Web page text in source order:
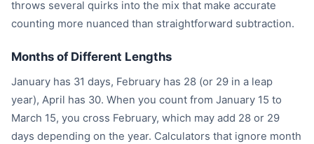
throws several quirks into the mix that make accurate
counting more nuanced than straightforward subtraction.
Months of Different Lengths
January has 31 days, February has 28 (or 29 in a leap
year), April has 30. When you count from January 15 to
March 15, you cross February, which may add 28 or 29
days depending on the year. Calculators that ignore month